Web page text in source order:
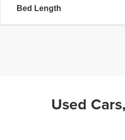
Bed Length
Used